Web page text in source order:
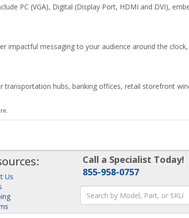
PC (VGA), Digital (Display Port, HDMI and DVI),
impactful messaging to your audience around the
transportation hubs, banking offices, retail storefront
Us
Call a Specialist Today!
855-958-0757